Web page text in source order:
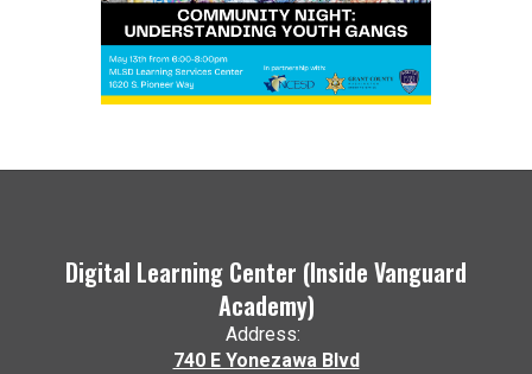
Digital Learning Center (Inside Vanguard
Academy)
Address:
740 E Yonezawa Blvd